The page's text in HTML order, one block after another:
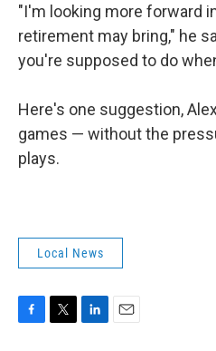
"I'm looking more forward
retirement may bring," he
you're supposed to do
Here's one suggestion,
games — without the
plays.
Local News